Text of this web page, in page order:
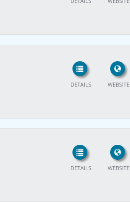
WEBSITE
DETAILS
WEBSITE
DETAILS